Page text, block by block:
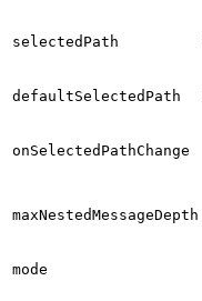
selectedPath
defaultSelectedPath
onSelectedPathChange
maxNestedMessageDepth
mode